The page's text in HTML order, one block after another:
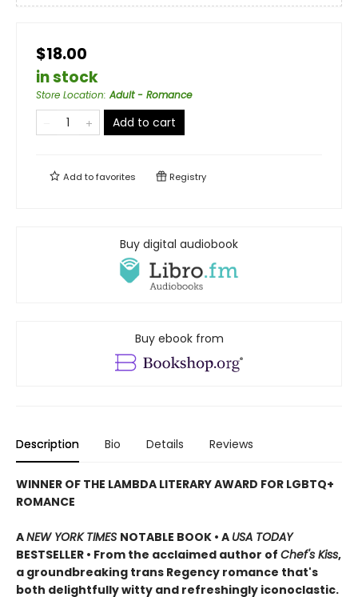
$18.00
in stock
Store Location:Adult - Romance
Add to cart
Add tofavorites Registry
Buy digital audiobook
Buy ebook from
Description Bio Details Reviews
WINNER OF THE LAMBDA LITERARY AWARD FOR LGBTQ+
ROMANCE
ANEW YORK TIMES NOTABLE BOOK • A USA TODAY
BESTSELLER • From the acclaimed author of Chef's Kiss,
a groundbreaking trans Regency romance that's
both delightfully witty and refreshingly iconoclastic.